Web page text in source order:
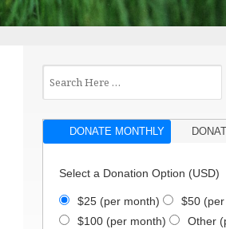
DONATE MONTHLY
Select a Donation Option (USD)
$25 (per month) $50
$100 (per month) Other